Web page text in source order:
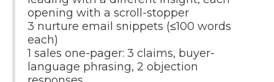
opening with a scroll-stopper
3 nurture email snippets (≤100 words
each)
1 sales one-pager: 3 claims, buyer-
language phrasing, 2 objection